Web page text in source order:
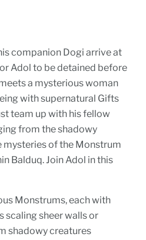
companion Dogi arrive at
Adol to be detained before
a mysterious woman
with supernatural Gifts
team up with his fellow
from the shadowy
mysteries of the Monstrum
Balduq. Join Adol in this
Monstrums, each with
scaling sheer walls or
shadowy creatures